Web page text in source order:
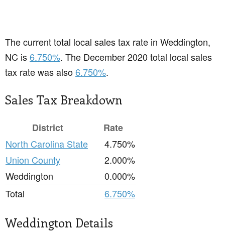
The current total local sales tax rate in Weddington,
NC is6.750%. The December 2020 total local sales
tax rate was also6.750%.
Sales Tax Breakdown
District
Rate
North Carolina State
4.750%
Union County
2.000%
Weddington
0.000%
Total
6.750%
Weddington Details